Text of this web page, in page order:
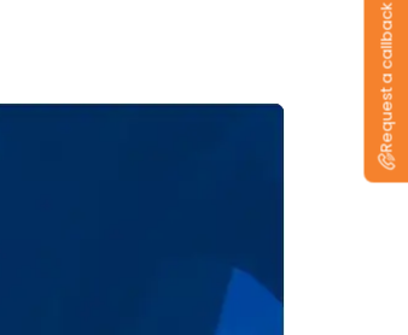
Request a callback